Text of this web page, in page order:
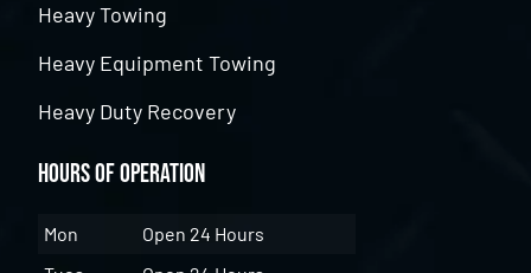
Heavy Towing
Heavy Equipment Towing
Heavy Duty Recovery
Hours of Operation
Mon
Open 24 Hours